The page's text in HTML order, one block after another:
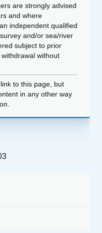
are strongly advised
and where
independent qualified
and/or sea/river
subject to prior
without
to this page, but
in any other way